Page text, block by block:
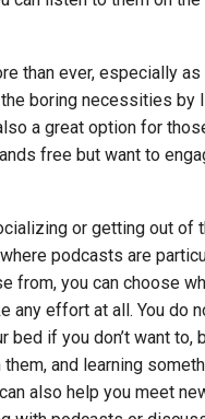
than ever, especially
boring necessities by
a great option for
free but want to
or getting out of
podcasts are
from, you can choose
any effort at all. You do
bed if you don’t want
and learning
also help you meet